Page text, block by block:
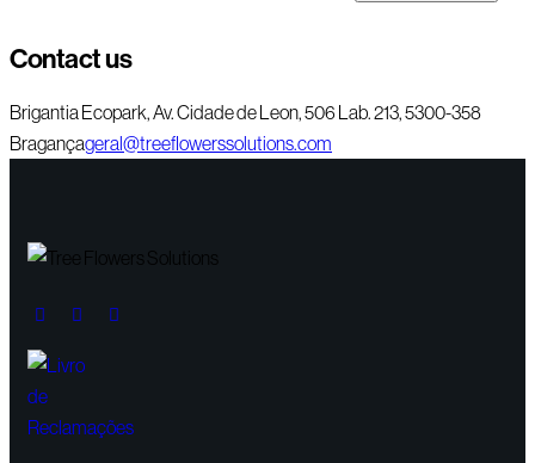
Contact us
Brigantia Ecopark, Av. Cidade de Leon, 506 Lab. 213, 5300-358
Bragançageral@treeflowerssolutions.com